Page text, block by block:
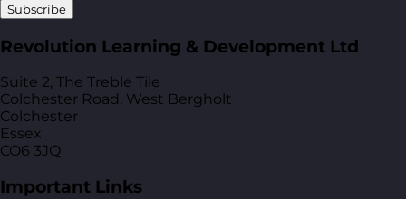
Subscribe
Revolution Learning & Development Ltd
Suite 2, The Treble Tile
Colchester Road, West Bergholt
Colchester
Essex
CO6 3JQ
Important Links